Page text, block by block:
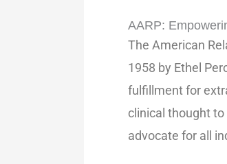
AARP:
The American
1958 by Ethel
fulfillment for
clinical thought
advocate for all